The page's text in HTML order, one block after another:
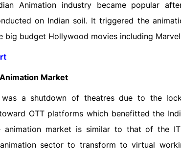
Animation industry became popular
on Indian soil. It triggered the
big budget Hollywood movies including
Market
was a shutdown of theatres due to the
OTT platforms which benefitted the
animation market is similar to that of the
sector to transform to virtual